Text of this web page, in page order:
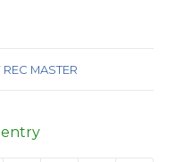
REC MASTER
entry